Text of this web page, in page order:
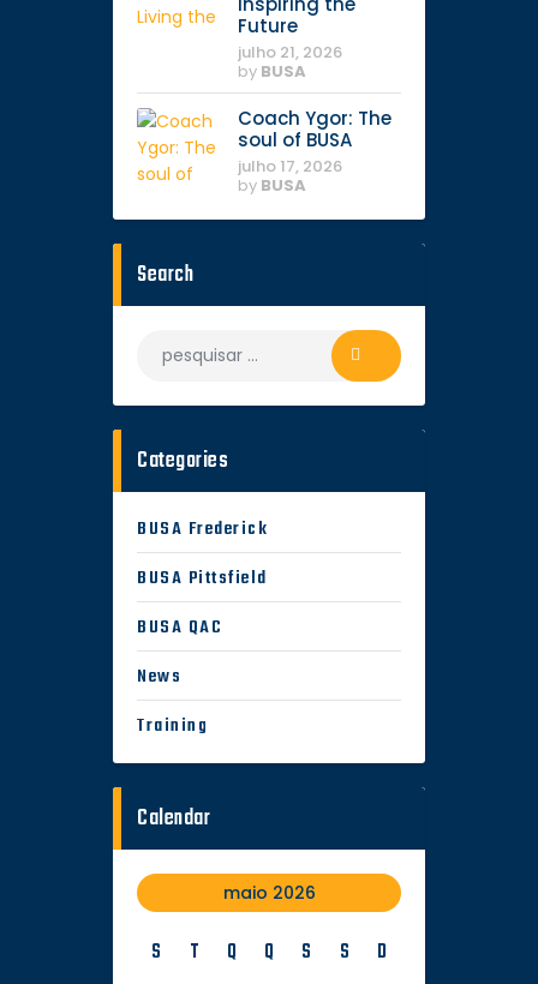
Future
julho 21, 2026
by BUSA
Coach Ygor: The
soul of BUSA
julho 17, 2026
by BUSA
Search
Categories
BUSA Frederick
BUSA Pittsfield
BUSA QAC
News
Training
Calendar
maio 2026
S T Q Q S S D